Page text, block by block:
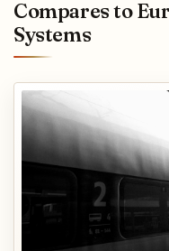
Compares to
Systems